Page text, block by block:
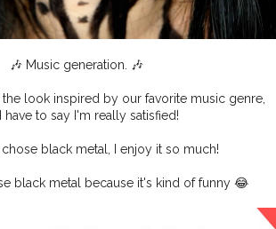
🎶 Music generation. 🎶
the look inspired by our favorite music genre,
have to say I'm really satisfied!
black metal, I enjoy it so much!
black metal because it's kind of funny 😂